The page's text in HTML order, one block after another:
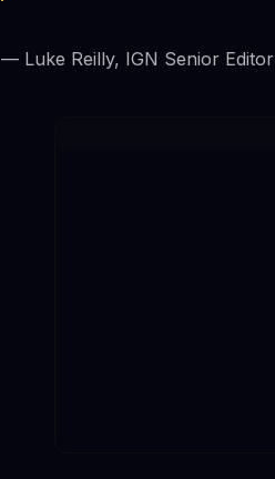
— Luke Reilly, IGN Senior Editor